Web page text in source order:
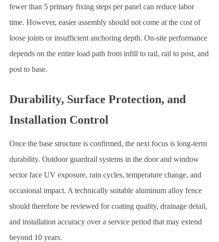
fewer than 5 primary fixing steps per panel can reduce labor
time. However, easier assembly should not come at the cost of
loose joints or insufficient anchoring depth. On-site performance
depends on the entire load path from infill to rail, rail to post, and
post to base.
Durability, Surface Protection, and
Installation Control
Once the base structure is confirmed, the next focus is long-term
durability. Outdoor guardrail systems in the door and window
sector face UV exposure, rain cycles, temperature change, and
occasional impact. A technically suitable aluminum alloy fence
should therefore be reviewed for coating quality, drainage detail,
and installation accuracy over a service period that may extend
beyond 10 years.